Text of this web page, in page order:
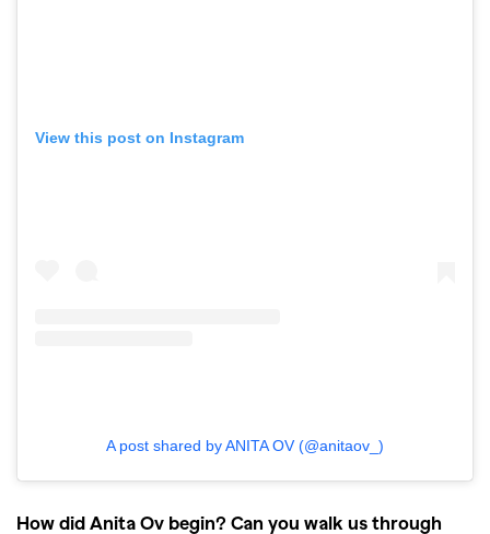
View this post on Instagram
A post shared by ANITA OV (@anitaov_)
How did Anita Ov begin? Can you walk us through